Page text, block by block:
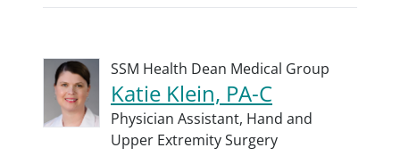
SSM Health Dean Medical Group
Katie Klein, PA-C
Physician Assistant, Hand and
Upper Extremity Surgery